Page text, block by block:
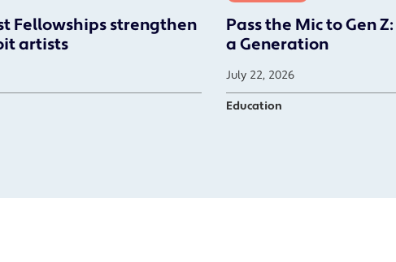
Fellowships strengthen
artists
Pass the Mic to Gen
a Generation
July 22, 2026
Education